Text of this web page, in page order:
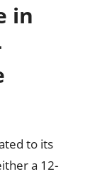
in
to its
a 12-